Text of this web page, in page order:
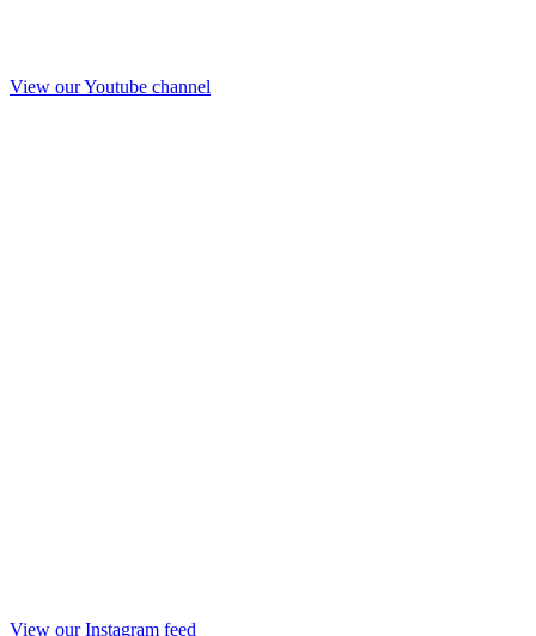
View our Youtube channel
View our Instagram feed